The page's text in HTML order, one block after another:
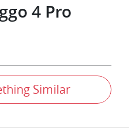
4 Pro
Similar